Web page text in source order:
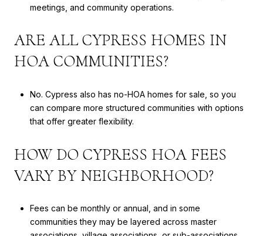
meetings, and community operations.
ARE ALL CYPRESS HOMES IN
HOA COMMUNITIES?
No. Cypress also has no-HOA homes for sale, so you
can compare more structured communities with options
that offer greater flexibility.
HOW DO CYPRESS HOA FEES
VARY BY NEIGHBORHOOD?
Fees can be monthly or annual, and in some
communities they may be layered across master